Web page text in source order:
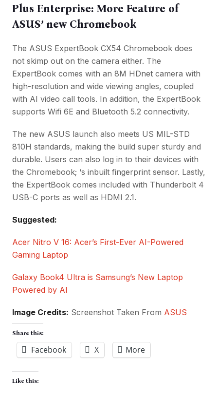
Plus Enterprise: More Feature of
ASUS’ new Chromebook
The ASUS ExpertBook CX54 Chromebook does
not skimp out on the camera either. The
ExpertBook comes with an 8M HDnet camera with
high-resolution and wide viewing angles, coupled
with AI video call tools. In addition, the ExpertBook
supports Wifi 6E and Bluetooth 5.2 connectivity.
The new ASUS launch also meets US MIL-STD
810H standards, making the build super sturdy and
durable. Users can also log in to their devices with
the Chromebook; ‘s inbuilt fingerprint sensor. Lastly,
the ExpertBook comes included with Thunderbolt 4
USB-C ports as well as HDMI 2.1.
Suggested:
Acer Nitro V 16: Acer’s First-Ever AI-Powered
Gaming Laptop
Galaxy Book4 Ultra is Samsung’s New Laptop
Powered by AI
Image Credits: Screenshot Taken From ASUS
Share this:
Facebook X More
Like this: